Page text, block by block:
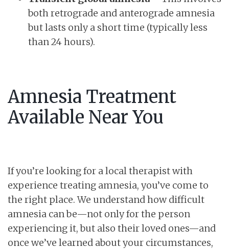
both retrograde and anterograde amnesia
but lasts only a short time (typically less
than 24 hours).
Amnesia Treatment
Available Near You
If you’re looking for a local therapist with
experience treating amnesia, you’ve come to
the right place. We understand how difficult
amnesia can be—not only for the person
experiencing it, but also their loved ones—and
once we’ve learned about your circumstances,